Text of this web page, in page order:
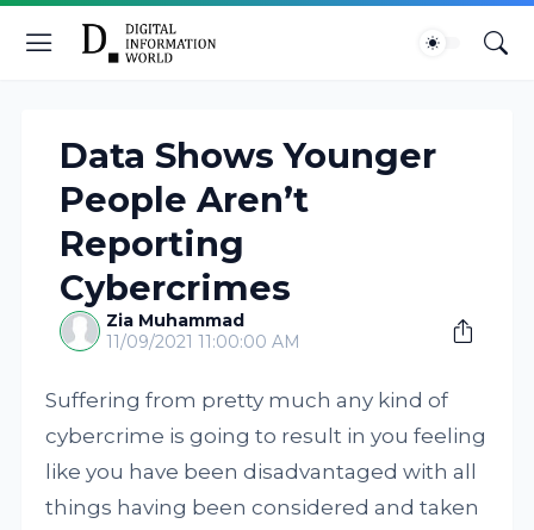
Data Shows Younger
People Aren’t
Reporting
Cybercrimes
Zia Muhammad
11/09/2021 11:00:00 AM
Suffering from pretty much any kind of
cybercrime is going to result in you feeling
like you have been disadvantaged with all
things having been considered and taken